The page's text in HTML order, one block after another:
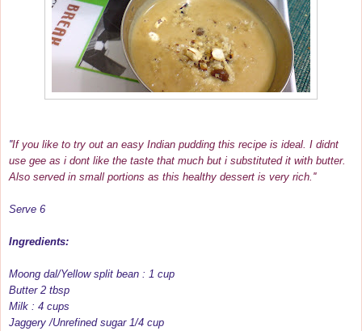
''If you like to try out an easy Indian pudding this recipe is ideal. I didnt
use gee as i dont like the taste that much but i substituted it with butter.
Also served in small portions as this healthy dessert is very rich.''
Serve 6
Ingredients:
Moong dal/Yellow split bean : 1 cup
Butter 2 tbsp
Milk : 4 cups
Jaggery /Unrefined sugar 1/4 cup